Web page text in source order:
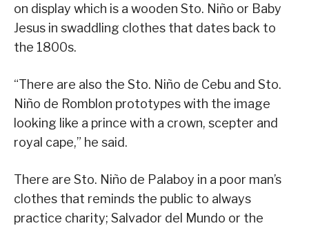
on display which is a wooden Sto. Niño or Baby
Jesus in swaddling clothes that dates back to
the 1800s.
“There are also the Sto. Niño de Cebu and Sto.
Niño de Romblon prototypes with the image
looking like a prince with a crown, scepter and
royal cape,” he said.
There are Sto. Niño de Palaboy in a poor man’s
clothes that reminds the public to always
practice charity; Salvador del Mundo or the